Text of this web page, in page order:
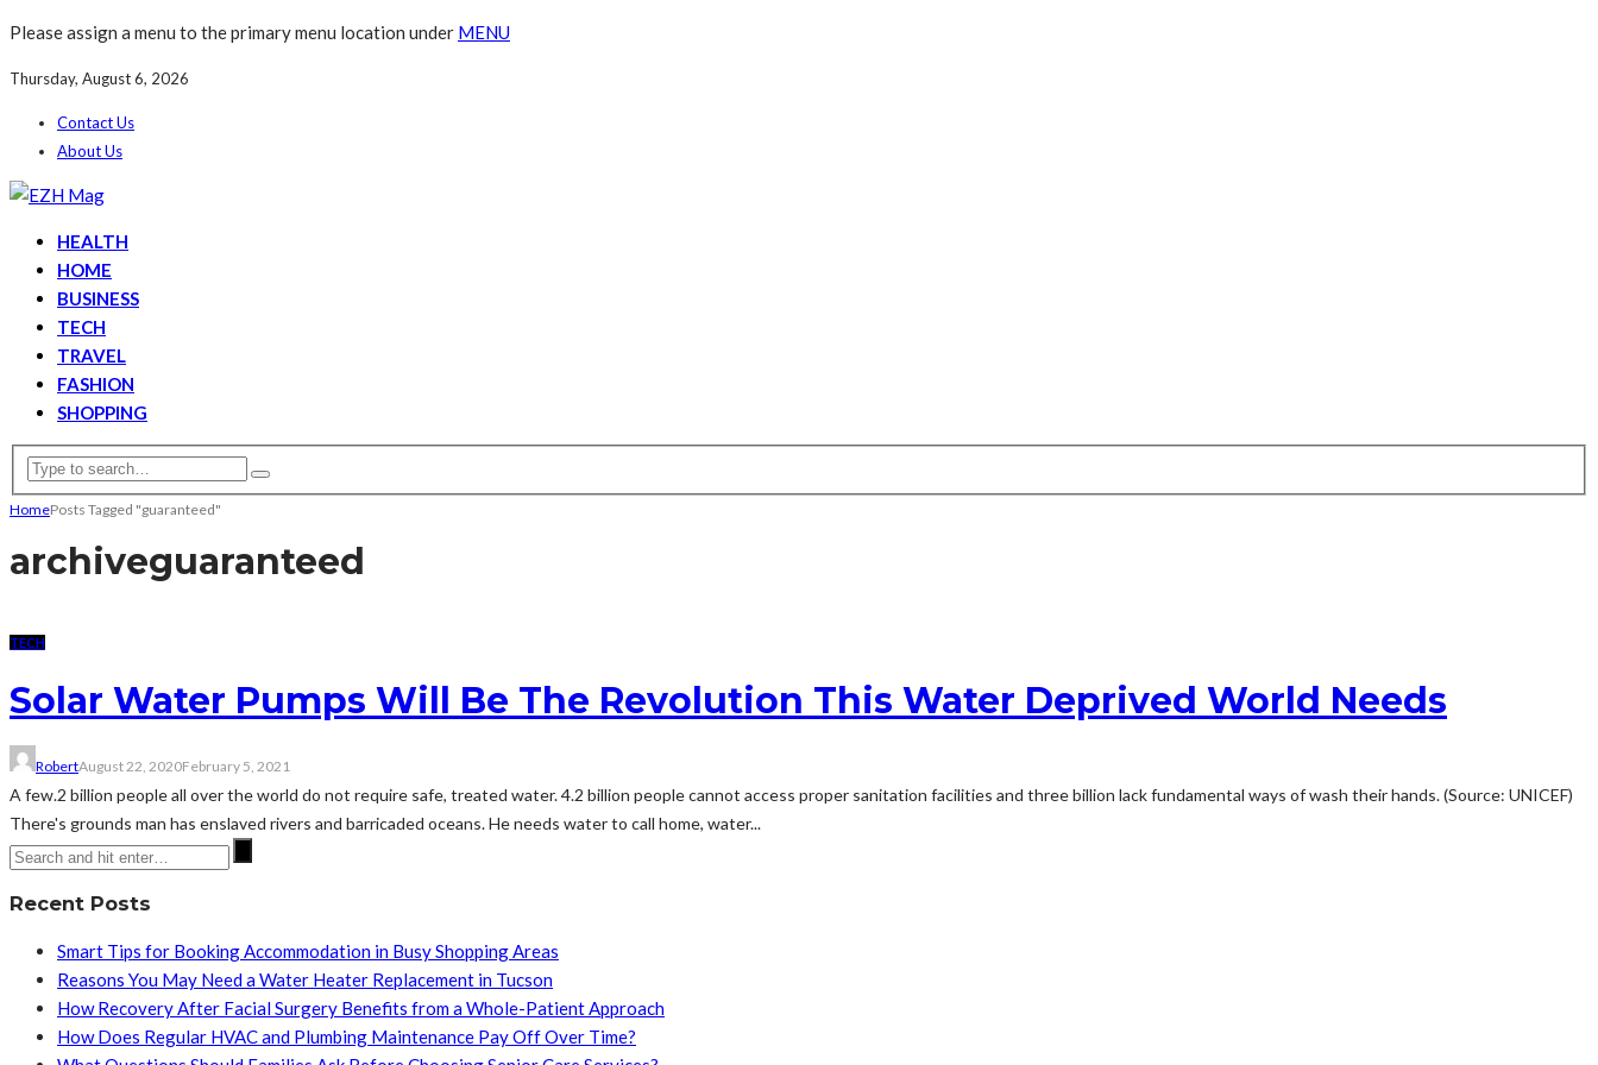
Please assign a menu to the primary menu location under MENU
Thursday, August 6, 2026
Contact Us
About Us
HEALTH
HOME
BUSINESS
TECH
TRAVEL
FASHION
SHOPPING
HomePosts Tagged "guaranteed"
archiveguaranteed
TECH
Solar Water Pumps Will Be The Revolution This Water Deprived World Needs
RobertAugust 22, 2020February 5, 2021
A few.2 billion people all over the world do not require safe, treated water. 4.2 billion people cannot access proper sanitation facilities and three billion lack fundamental ways of wash their hands. (Source: UNICEF)
There's grounds man has enslaved rivers and barricaded oceans. He needs water to call home, water...
Recent Posts
Smart Tips for Booking Accommodation in Busy Shopping Areas
Reasons You May Need a Water Heater Replacement in Tucson
How Recovery After Facial Surgery Benefits from a Whole-Patient Approach
How Does Regular HVAC and Plumbing Maintenance Pay Off Over Time?